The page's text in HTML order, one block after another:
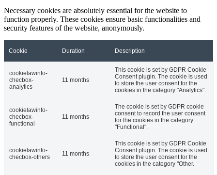
Necessary cookies are absolutely essential for the website to
function properly. These cookies ensure basic functionalities and
security features of the website, anonymously.
Cookie Duration Description
cookielawinfo-
checbox-
analytics
11 months
This cookie is set by GDPR Cookie
Consent plugin. The cookie is used
to store the user consent for the
cookies in the category "Analytics".
cookielawinfo-
checbox-
functional
11 months
The cookie is set by GDPR cookie
consent to record the user consent
for the cookies in the category
"Functional".
cookielawinfo-
checbox-others
11 months
This cookie is set by GDPR Cookie
Consent plugin. The cookie is used
to store the user consent for the
cookies in the category "Other.